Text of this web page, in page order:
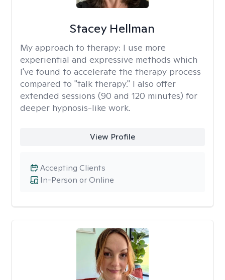
Stacey Hellman
My approach to therapy: I use more
experiential and expressive methods which
I've found to accelerate the therapy process
compared to "talk therapy." I also offer
extended sessions (90 and 120 minutes) for
deeper hypnosis-like work.
View Profile
In-Person or Online
Accepting Clients